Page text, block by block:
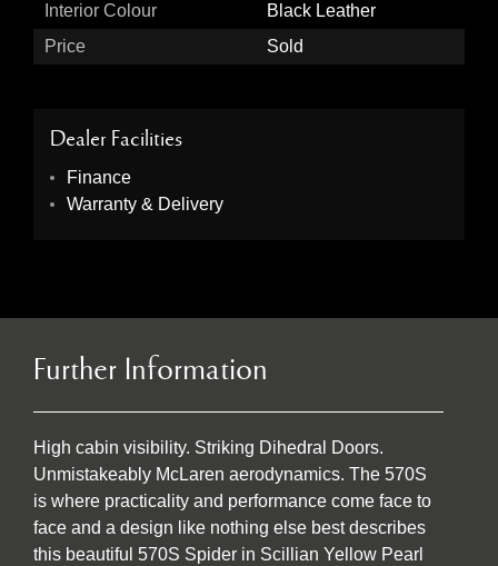
Interior Colour
Black Leather
Price
Sold
Dealer Facilities
Finance
Warranty & Delivery
Further Information
High cabin visibility. Striking Dihedral Doors.
Unmistakeably McLaren aerodynamics. The 570S
is where practicality and performance come face to
face and a design like nothing else best describes
this beautiful 570S Spider in Scillian Yellow Pearl